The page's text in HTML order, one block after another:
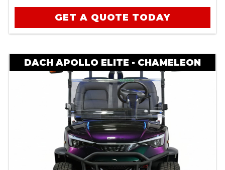
GET A QUOTE TODAY
DACH APOLLO ELITE - CHAMELEON